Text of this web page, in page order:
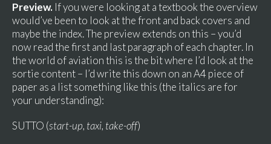
Preview. If you were looking at a textbook the overview
would’ve been to look at the front and back covers and
maybe the index. The preview extends on this – you’d
now read the first and last paragraph of each chapter. In
the world of aviation this is the bit where I’d look at the
sortie content – I’d write this down on an A4 piece of
paper as a list something like this (the italics are for
your understanding):
SUTTO (start-up, taxi, take-off)